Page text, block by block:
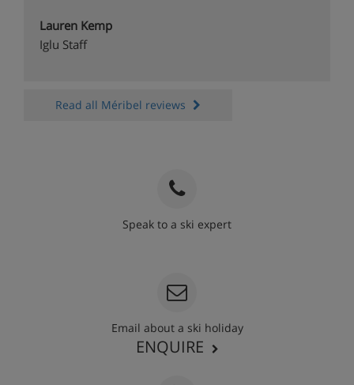
Lauren Kemp
Iglu Staff
Read all Méribel reviews
Speak to a ski expert
Email about a ski holiday
ENQUIRE